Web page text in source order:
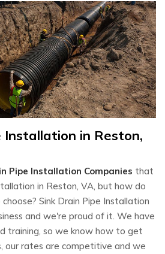
Installation in Reston,
Pipe Installation Companies that
in Reston, VA, but how do
Sink Drain Pipe Installation
and we're proud of it. We have
training, so we know how to get
our rates are competitive and we